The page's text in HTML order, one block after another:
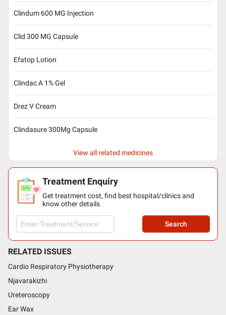
Clindum 600 MG Injection
Clid 300 MG Capsule
Efatop Lotion
Clindac A 1% Gel
Drez V Cream
Clindasure 300Mg Capsule
View all related medicines
Treatment Enquiry
Get treatment cost, find best hospital/clinics and
know other details
Search
RELATED ISSUES
Cardio Respiratory Physiotherapy
Njavarakizhi
Ureteroscopy
Ear Wax